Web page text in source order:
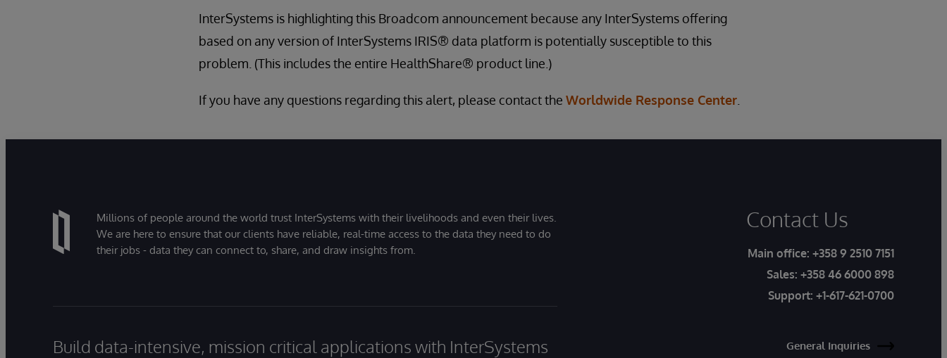
InterSystems is highlighting this Broadcom announcement because any InterSystems offering
based on any version of InterSystems IRIS® data platform is potentially susceptible to this
problem. (This includes the entire HealthShare® product line.)
If you have any questions regarding this alert, please contact the Worldwide Response Center
Millions of people around the world trust InterSystems with their livelihoods and even their lives.
We are here to ensure that our clients have reliable, real-time access to the data they need to do
their jobs - data they can connect to, share, and draw insights from.
Build data-intensive, mission critical applications with InterSystems
Contact Us
Main office: +358 9 2510 7151
Sales: +358 46 6000 898
Support: +1-617-621-0700
General Inquiries